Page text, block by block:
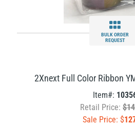
BULK ORDER
REQUEST
2Xnext Full Color Ribbon
Item#:
Retail Price:
Sale Price: $